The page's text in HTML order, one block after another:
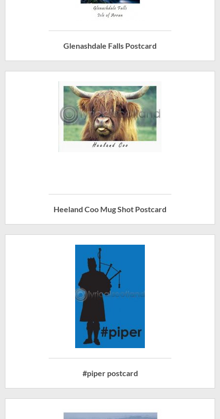
Glenashdale Falls Postcard
Heeland Coo Mug Shot Postcard
#piper postcard